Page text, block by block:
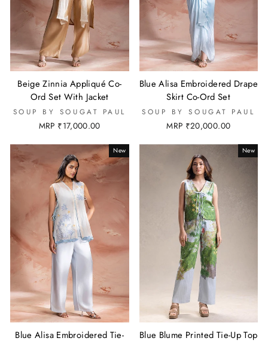
Beige Zinnia Appliqué Co-
Ord Set With Jacket
SOUP BY SOUGAT PAUL
MRP ₹17,000.00
Blue Alisa Embroidered Drape
Skirt Co-Ord Set
SOUP BY SOUGAT PAUL
MRP ₹20,000.00
New
Blue Alisa Embroidered Tie-
New
Blue Blume Printed Tie-Up Top